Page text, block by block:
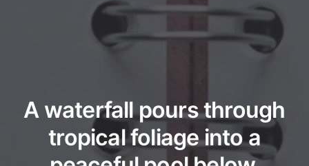
A waterfall pours through
tropical foliage into a